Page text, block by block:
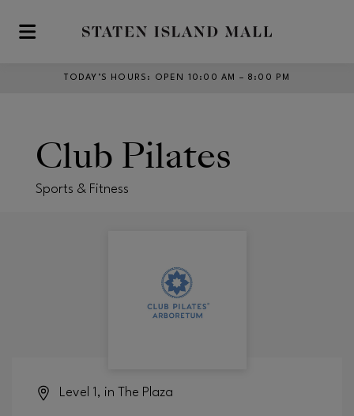
Skip to main content
TODAY’S HOURS : OPEN 10:00 AM – 8:00 PM
Club Pilates
Sports & Fitness
Level 1, in The Plaza